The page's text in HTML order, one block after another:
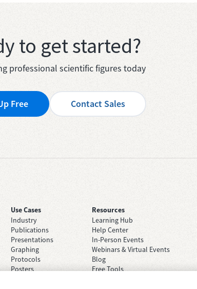
to get started?
professional scientific figures today
Free Contact Sales
Use Cases
Industry
Publications
Presentations
Graphing
Protocols
Posters
Resources
Learning Hub
Help Center
In-Person Events
Webinars & Virtual Events
Blog
Free Tools